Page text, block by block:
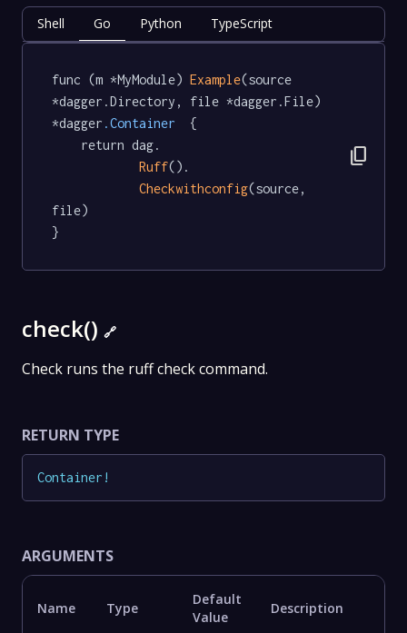
Shell Go Python TypeScript
func (m *MyModule) Example(source
*dagger.Directory, file *dagger.File)
*dagger .Container
  {
Ruff().
Checkwithconfig(source,
file)
}
content_copy
check() 🔗
Check runs the ruff check command.
RETURN TYPE
Container !
ARGUMENTS
Name Type
Default
Value
Description